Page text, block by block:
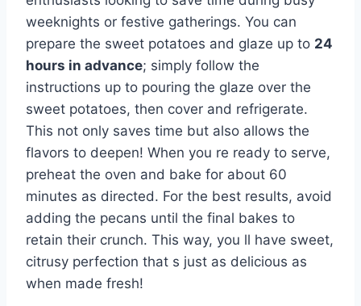
weeknights or festive gatherings. You can
prepare the sweet potatoes and glaze up to 24
hours in advance; simply follow the
instructions up to pouring the glaze over the
sweet potatoes, then cover and refrigerate.
This not only saves time but also allows the
flavors to deepen! When you re ready to serve,
preheat the oven and bake for about 60
minutes as directed. For the best results, avoid
adding the pecans until the final bakes to
retain their crunch. This way, you ll have sweet,
citrusy perfection that s just as delicious as
when made fresh!